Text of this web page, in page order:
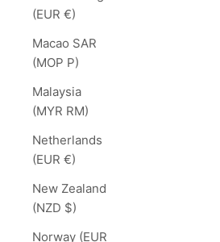
(EUR €)
Macao SAR
(MOP P)
Malaysia
(MYR RM)
Netherlands
(EUR €)
New Zealand
(NZD $)
Norway (EUR